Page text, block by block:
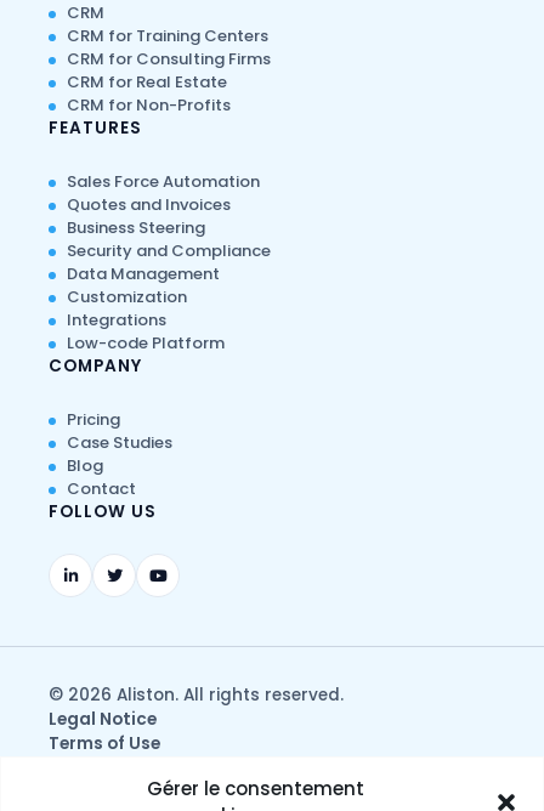
Gérer le consentement
CRM
CRM for Training Centers
CRM for Consulting Firms
CRM for Real Estate
CRM for Non-Profits
FEATURES
Sales Force Automation
Quotes and Invoices
Business Steering
Security and Compliance
Data Management
Customization
Integrations
Low-code Platform
COMPANY
Pricing
Case Studies
Blog
Contact
FOLLOW US
© 2026 Aliston. All rights reserved.
Legal Notice
Terms of Use